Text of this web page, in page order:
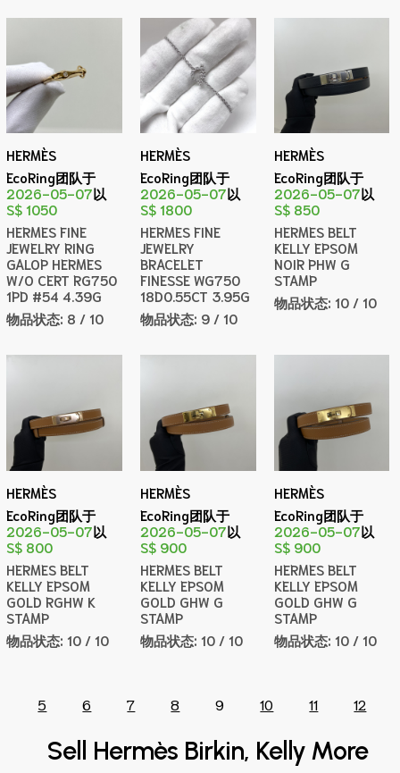
HERMÈS
EcoRing团队于
2026-05-07以
S$ 1050
HERMES FINE
JEWELRY RING
GALOP HERMES
W/O CERT RG750
1PD #54 4.39G
物品状态: 8 / 10
HERMÈS
EcoRing团队于
2026-05-07以
S$ 1800
HERMES FINE
JEWELRY
BRACELET
FINESSE WG750
18D0.55CT 3.95G
物品状态: 9 / 10
HERMÈS
EcoRing团队于
2026-05-07以
S$ 850
HERMES BELT
KELLY EPSOM
NOIR PHW G
STAMP
物品状态: 10 / 10
HERMÈS
EcoRing团队于
2026-05-07以
S$ 800
HERMES BELT
KELLY EPSOM
GOLD RGHW K
STAMP
物品状态: 10 / 10
HERMÈS
EcoRing团队于
2026-05-07以
S$ 900
HERMES BELT
KELLY EPSOM
GOLD GHW G
STAMP
物品状态: 10 / 10
HERMÈS
EcoRing团队于
2026-05-07以
S$ 900
HERMES BELT
KELLY EPSOM
GOLD GHW G
STAMP
物品状态: 10 / 10
5 6 7 8 9 10 11 12
Sell Hermès Birkin, Kelly More